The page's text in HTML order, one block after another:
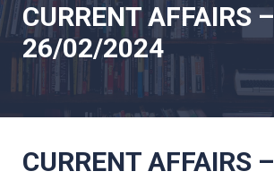
CURRENT AFFAIRS –
26/02/2024
CURRENT AFFAIRS –